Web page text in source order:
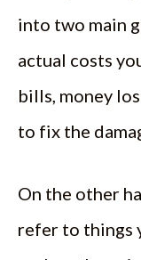
into two main
actual costs
bills, money
to fix the
On the other
refer to things